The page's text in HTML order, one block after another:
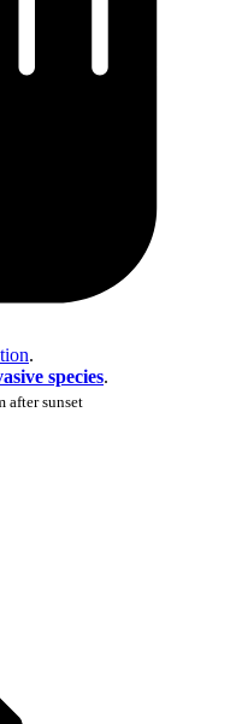
.
species.
after sunset